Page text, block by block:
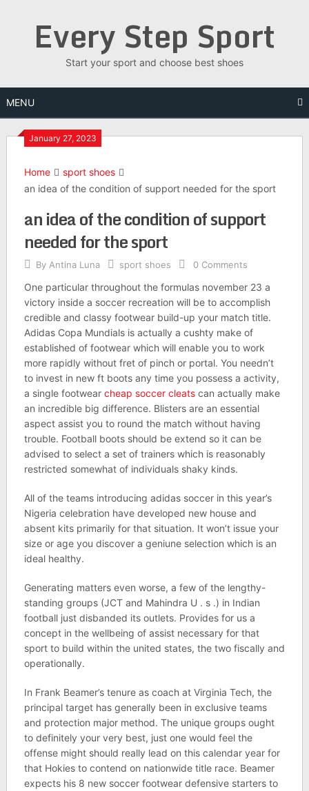
Every Step Sport
Start your sport and choose best shoes
MENU
January 27, 2023
Home
sport shoes
an idea of the condition of support needed for the sport
an idea of the condition of support
needed for the sport
By Antina Luna sport shoes 0 Comments
One particular throughout the formulas november 23 a
victory inside a soccer recreation will be to accomplish
credible and classy footwear build-up your match title.
Adidas Copa Mundials is actually a cushty make of
established of footwear which will enable you to work
more rapidly without fret of pinch or portal. You needn’t
to invest in new ft boots any time you possess a activity,
a single footwear cheap soccer cleatscan actually make
an incredible big difference. Blisters are an essential
aspect assist you to round the match without having
trouble. Football boots should be extend so it can be
advised to select a set of trainers which is reasonably
restricted somewhat of individuals shaky kinds.
All of the teams introducing adidas soccer in this year’s
Nigeria celebration have developed new house and
absent kits primarily for that situation. It won’t issue your
size or age you discover a geniune selection which is an
ideal healthy.
Generating matters even worse, a few of the lengthy-
standing groups (JCT and Mahindra U . s .) in Indian
football just disbanded its outlets. Provides for us a
concept in the wellbeing of assist necessary for that
sport to build within the united states, the two fiscally and
operationally.
In Frank Beamer’s tenure as coach at Virginia Tech, the
principal target has generally been in exclusive teams
and protection major method. The unique groups ought
to definitely your very best, just one would feel the
offense might should really lead on this calendar year for
that Hokies to contend on nationwide title race. Beamer
expects his 8 new soccer footwear defensive starters to